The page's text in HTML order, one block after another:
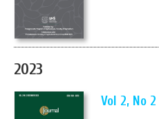
2023
Vol 2, No